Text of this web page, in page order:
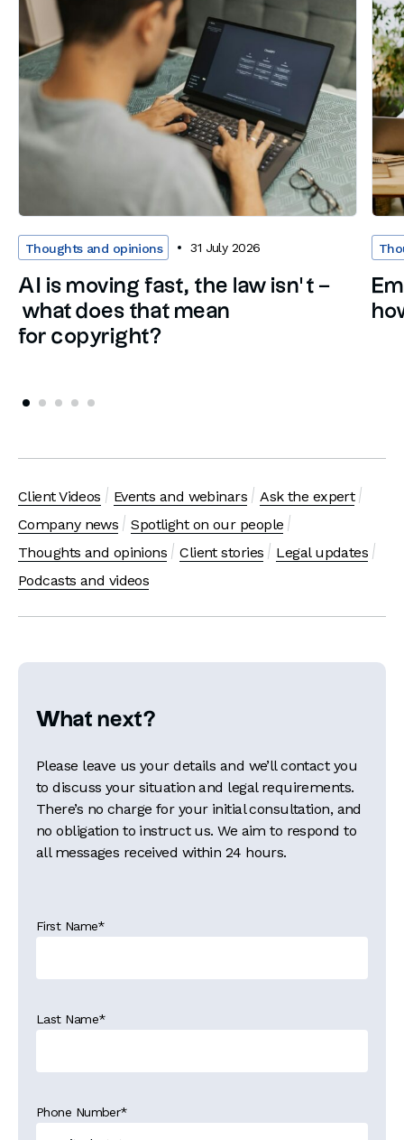
Thoughts and opinions 31 July 2026
AI is moving fast, the law isn’t –
what does that mean
for copyright?
Client Videos Events and webinars
Ask the expert
Company news
Spotlight on our people
Thoughts and opinions
Client stories
Legal updates
Podcasts and videos
What next?
Please leave us your details and we’ll contact you
to discuss your situation and legal requirements.
There’s no charge for your initial consultation, and
no obligation to instruct us. We aim to respond to
all messages received within 24 hours.
First Name*
Last Name*
Phone Number*